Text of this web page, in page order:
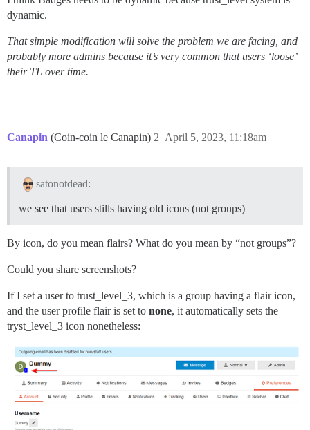
dynamic.
That simple modification will solve the problem we are facing, and
probably more admins because it’s very common that users ‘loose’
their TL over time.
Canapin (Coin-coin le Canapin) April 5, 2023, 11:18am
2
satonotdead:
we see that users stills having old icons (not groups)
By icon, do you mean flairs? What do you mean by “not groups”?
Could you share screenshots?
If I set a user to trust_level_3, which is a group having a flair icon,
and the user profile flair is set to none, it automatically sets the
tryst_level_3 icon nonetheless: